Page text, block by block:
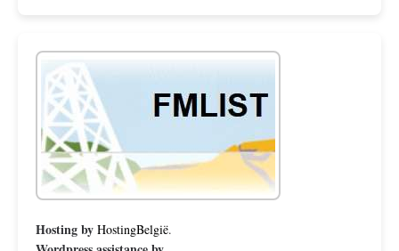
Hosting by HostingBelgië.